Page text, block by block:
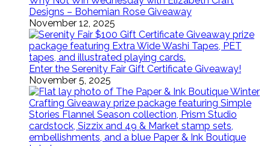
Designs – Bohemian Rose Giveaway
November 12, 2025
Enter the Serenity Fair Gift Certificate Giveaway!
November 5, 2025